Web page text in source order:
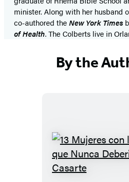
minister. Along with her husband
co-authored theNew York Times
of Health. The Colberts live in
By the
13